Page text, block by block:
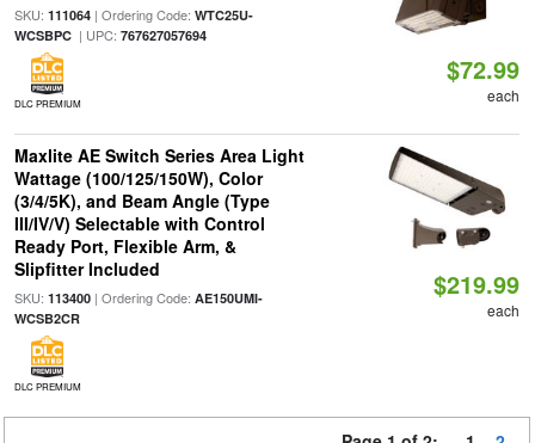
SKU: 111064| Ordering Code: WTC25U-
WCSBPC| UPC: 767627057694
DLC PREMIUM
$72.99
each
Maxlite AE Switch Series Area Light
Wattage (100/125/150W), Color
(3/4/5K), and Beam Angle (Type
III/IV/V) Selectable with Control
Ready Port, Flexible Arm, &
Slipfitter Included
SKU: 113400| Ordering Code: AE150UMI-
WCSB2CR
DLC PREMIUM
$219.99
each